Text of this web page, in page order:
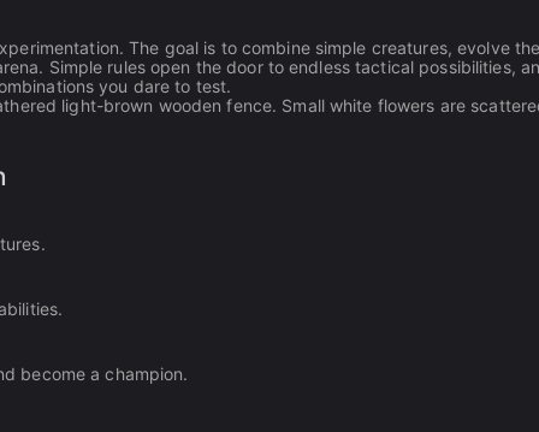
The goal is to combine simple creatures, evolve
Simple rules open the door to endless tactical possibilities,
you dare to test.
light-brown wooden fence. Small white flowers are
become a champion.